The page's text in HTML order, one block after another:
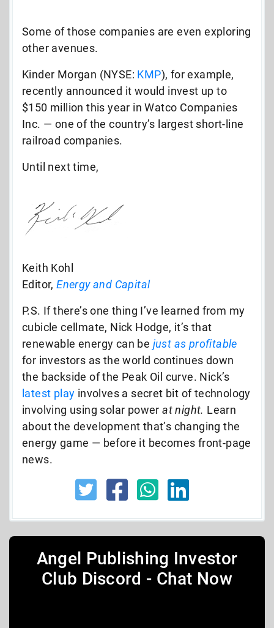
Some of those companies are even exploring
other avenues.
Kinder Morgan (NYSE: KMP), for example,
recently announced it would invest up to
$150 million this year in Watco Companies
Inc. — one of the country’s largest short-line
railroad companies.
Until next time,
Keith Kohl
Editor,Energy and Capital
P.S. If there’s one thing I’ve learned from my
cubicle cellmate, Nick Hodge, it’s that
renewable energy can be just as profitable
for investors as the world continues down
the backside of the Peak Oil curve. Nick’s
latest play involves a secret bit of technology
involving using solar power at night. Learn
about the development that’s changing the
energy game — before it becomes front-page
news.
Angel Publishing Investor
Club Discord - Chat Now